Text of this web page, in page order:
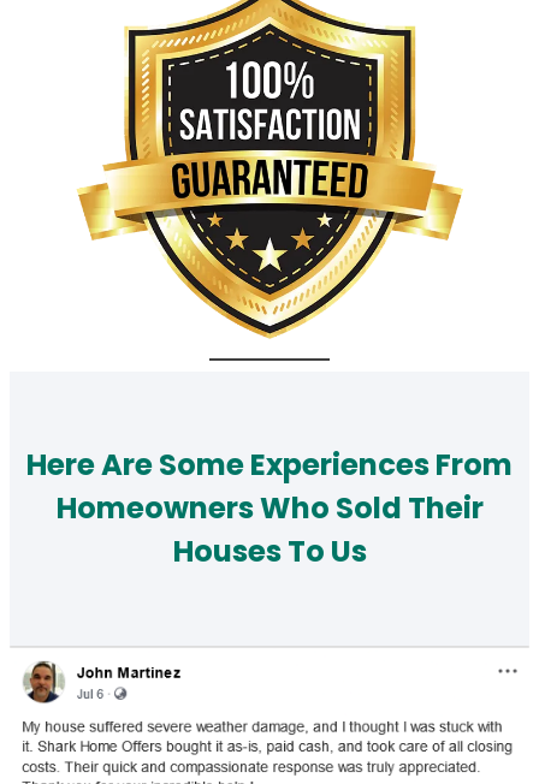
Here Are Some Experiences From
Homeowners Who Sold Their
Houses To Us